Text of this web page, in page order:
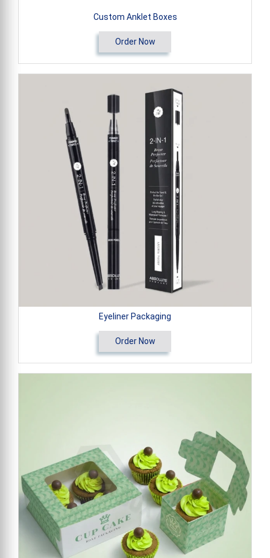
Custom Anklet Boxes
Order Now
Eyeliner Packaging
Order Now